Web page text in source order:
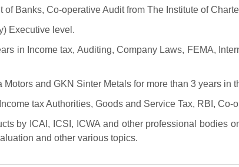
Banks, Co-operative Audit from The Institute of
Executive level.
in Income tax, Auditing, Company Laws, FEMA,
and GKN Sinter Metals for more than 3 years in
tax Authorities, Goods and Service Tax, RBI, Co-
by ICAI, ICSI, ICWA and other professional bodies
and other various topics.